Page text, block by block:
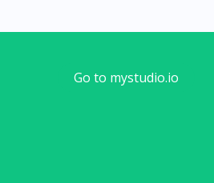
Go to mystudio.io